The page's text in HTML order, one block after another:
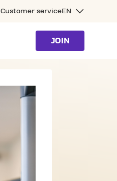
Customer serviceEN
JOIN